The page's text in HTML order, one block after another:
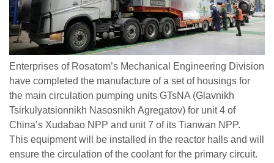
Enterprises of Rosatom’s Mechanical Engineering Division
have completed the manufacture of a set of housings for
the main circulation pumping units GTsNA (Glavnikh
Tsirkulyatsionnikh Nasosnikh Agregatov) for unit 4 of
China’s Xudabao NPP and unit 7 of its Tianwan NPP.
This equipment will be installed in the reactor halls and will
ensure the circulation of the coolant for the primary circuit.